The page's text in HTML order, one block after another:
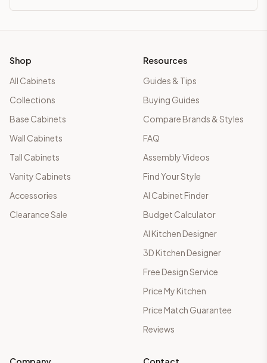
Shop
All Cabinets
Collections
Base Cabinets
Wall Cabinets
Tall Cabinets
Vanity Cabinets
Accessories
Clearance Sale
Resources
Guides & Tips
Buying Guides
Compare Brands & Styles
FAQ
Assembly Videos
Find Your Style
AI Cabinet Finder
Budget Calculator
AI Kitchen Designer
3D Kitchen Designer
Free Design Service
Price My Kitchen
Price Match Guarantee
Reviews